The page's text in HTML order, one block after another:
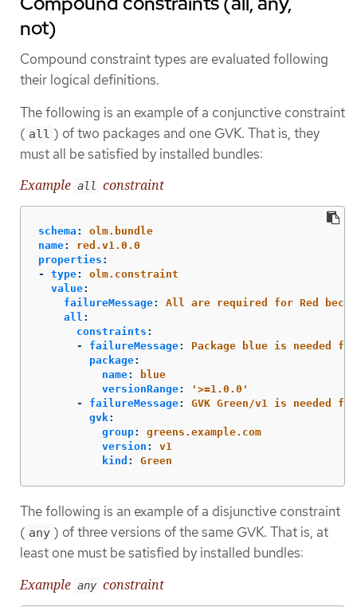
not)
Compound constraint types are evaluated following
their logical definitions.
The following is an example of a conjunctive constraint
( all ) of two packages and one GVK. That is, they
must all be satisfied by installed bundles:
Example all constraint
schema :
olm.bundle
name:
red.v1.0.0
properties :
-
type:
olm.constraint
value:
failureMessage:
All are required for Red
all :
constraints :
-
failureMessage:
Package blue is needed
package:
name:
blue
versionRange: ' >=1.0.0'
-
failureMessage:
GVK Green/v1 is needed
gvk:
group:
greens.example.com
version :
v1
kind : Green
The following is an example of a disjunctive constraint
( any ) of three versions of the same GVK. That is, at
least one must be satisfied by installed bundles:
Example any constraint